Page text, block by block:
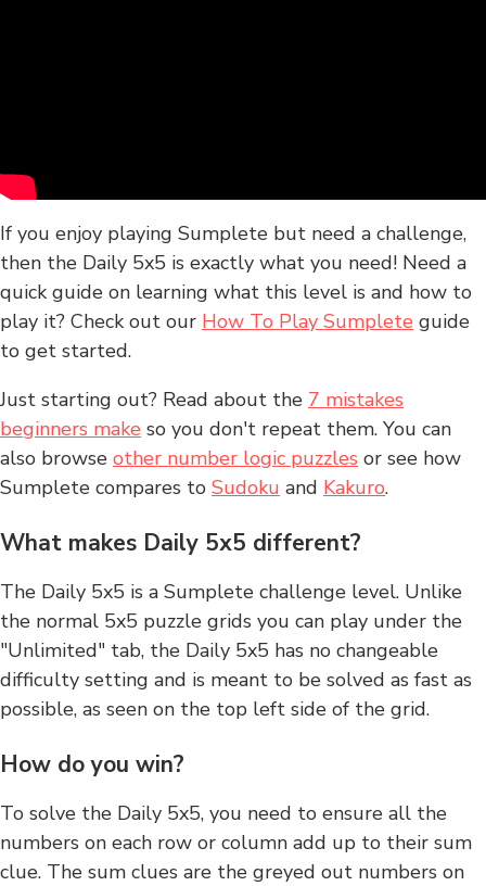
If you enjoy playing Sumplete but need a challenge,
then the Daily 5x5 is exactly what you need! Need a
quick guide on learning what this level is and how to
play it? Check out our How To Play Sumplete guide
to get started.
Just starting out? Read about the 7 mistakes
beginners make so you don't repeat them. You can
also browse other number logic puzzles or see how
Sumplete compares to Sudoku and Kakuro.
What makes Daily 5x5 different?
The Daily 5x5 is a Sumplete challenge level. Unlike
the normal 5x5 puzzle grids you can play under the
"Unlimited" tab, the Daily 5x5 has no changeable
difficulty setting and is meant to be solved as fast as
possible, as seen on the top left side of the grid.
How do you win?
To solve the Daily 5x5, you need to ensure all the
numbers on each row or column add up to their sum
clue. The sum clues are the greyed out numbers on